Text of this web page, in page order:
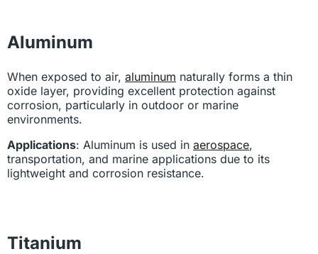
Aluminum
When exposed to air, aluminum naturally forms a thin
oxide layer, providing excellent protection against
corrosion, particularly in outdoor or marine
environments.
Applications: Aluminum is used in aerospace,
transportation, and marine applications due to its
lightweight and corrosion resistance.
Titanium